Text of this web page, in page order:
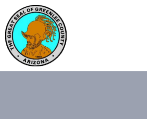
Elected
Officials